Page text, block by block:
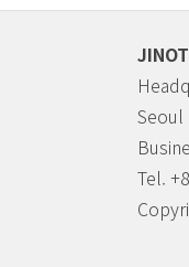
Seoul
Tel.